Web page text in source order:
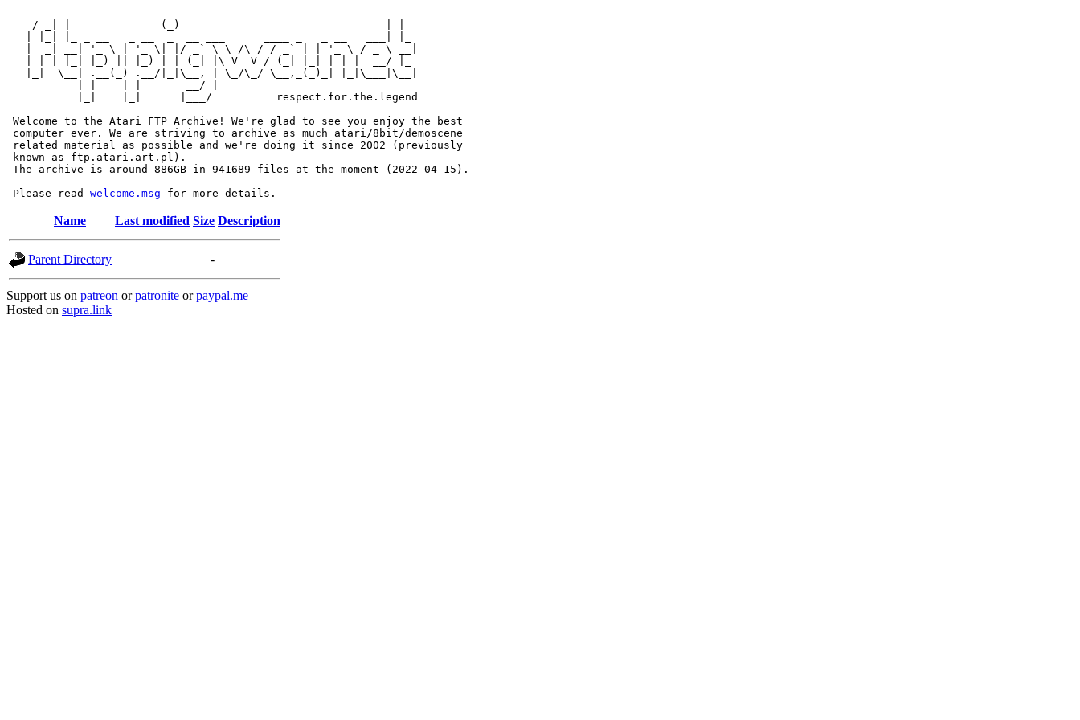
    / _| |              (_)                                | |
   |  _| __| '_ \ | '_ \| |/ _` \ \ /\ / / _` | | '_ \ / _ \ __|
   | | | |_| |_) || |_) | | (_| |\ V  V / (_| |_| | | |  __/ |_
   |_|  \__| .__(_) .__/|_|\__, | \_/\_/ \__,_(_)_| |_|\___|\__|
           | |    | |       __/ |
           |_|    |_|      |___/          respect.for.the.legend
Welcome to the Atari FTP Archive! We're glad to see you enjoy the best
computer ever. We are striving to archive as much atari/8bit/demoscene
related material as possible and we're doing it since 2002 (previously
known as ftp.atari.art.pl).
The archive is around 886GB in 941689 files at the moment (2022-04-15).
Please read welcome.msg
Name Last modified Size Description
Parent Directory -
Support us on patreon orpatronite orpaypal.me
Hosted on supra.link